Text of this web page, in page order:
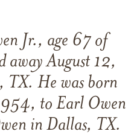
Jr., age 67 of
away August 12,
He was born
to Earl Owen
in Dallas, TX.